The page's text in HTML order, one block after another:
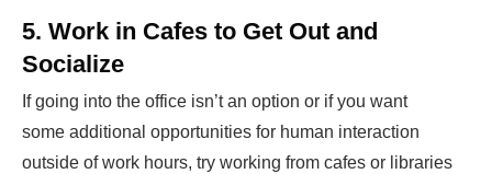
5. Work in Cafes to Get Out and
Socialize
If going into the office isn’t an option or if you want
some additional opportunities for human interaction
outside of work hours, try working from cafes or libraries